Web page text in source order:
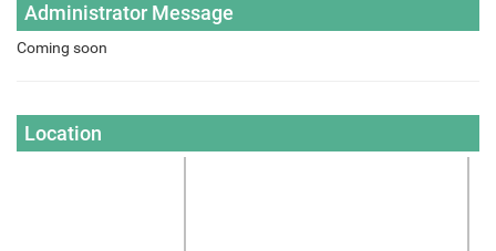
Administrator Message
Coming soon
Location